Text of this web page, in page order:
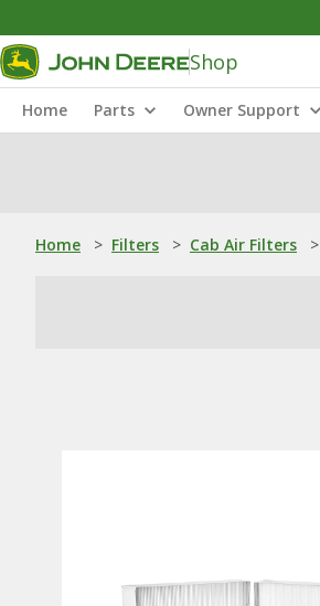
Shop
Home Parts Owner Support
Home > Filters > Cab Air Filters >